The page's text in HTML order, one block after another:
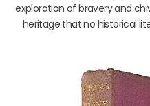
exploration of bravery and
heritage that no historical